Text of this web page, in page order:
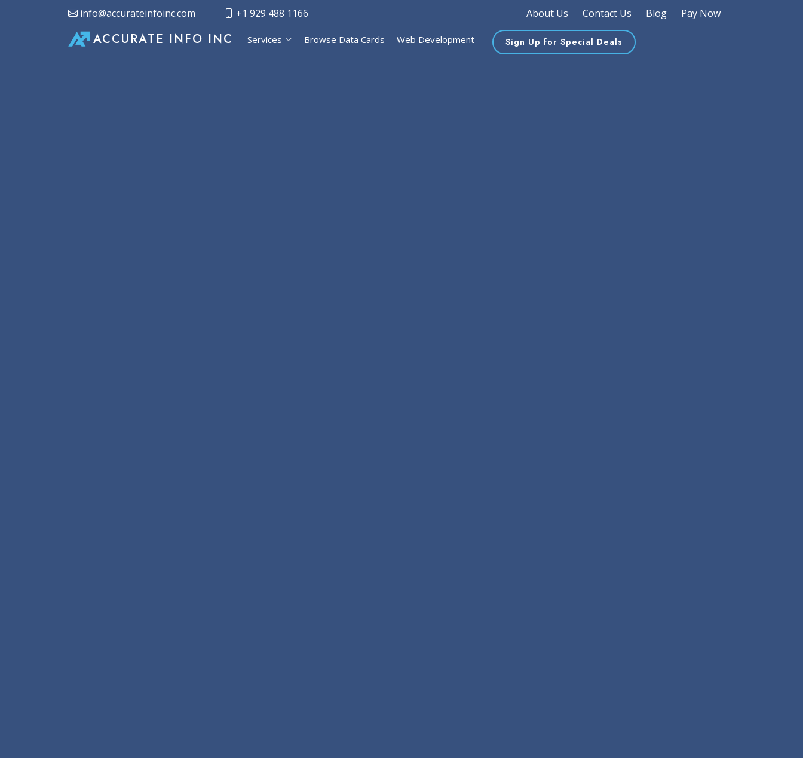
info@accurateinfoinc.com +1 929 488 1166 About Us Contact Us Blog Pay Now
ACCURATE INFO INC Services Browse Data Cards Web Development Sign Up for Special Deals